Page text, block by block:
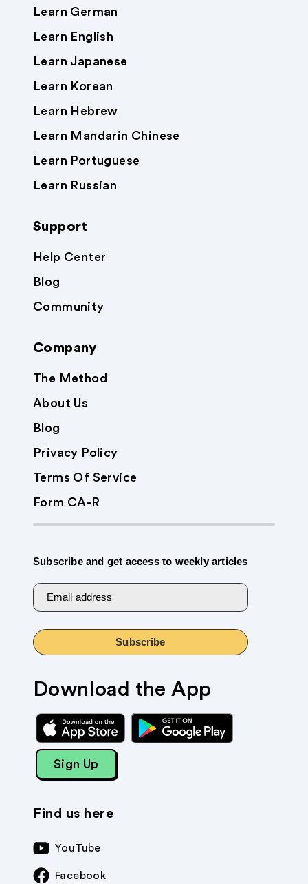
Learn German
Learn English
Learn Japanese
Learn Korean
Learn Hebrew
Learn Mandarin Chinese
Learn Portuguese
Learn Russian
Support
Help Center
Blog
Community
Company
The Method
About Us
Blog
Privacy Policy
Terms Of Service
Form CA-R
Subscribe and get access to weekly articles
Email address
Subscribe
Download the App
Sign Up
Find us here
YouTube
Facebook